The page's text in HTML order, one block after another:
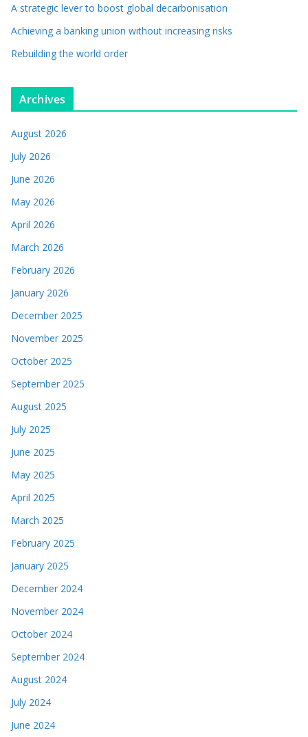
A strategic lever to boost global decarbonisation
Achieving a banking union without increasing risks
Rebuilding the world order
Archives
August 2026
July 2026
June 2026
May 2026
April 2026
March 2026
February 2026
January 2026
December 2025
November 2025
October 2025
September 2025
August 2025
July 2025
June 2025
May 2025
April 2025
March 2025
February 2025
January 2025
December 2024
November 2024
October 2024
September 2024
August 2024
July 2024
June 2024